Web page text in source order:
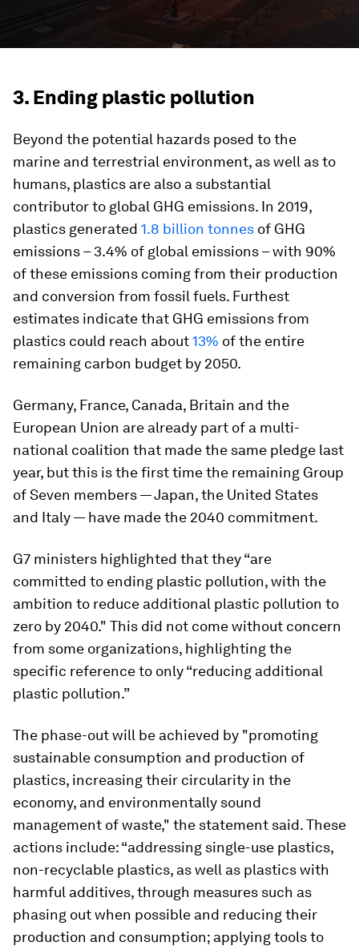
3. Ending plastic pollution
Beyond the potential hazards posed to the
marine and terrestrial environment, as well as to
humans, plastics are also a substantial
contributor to global GHG emissions. In 2019,
plastics generated 1.8 billion tonnes of GHG
emissions – 3.4% of global emissions – with 90%
of these emissions coming from their production
and conversion from fossil fuels. Furthest
estimates indicate that GHG emissions from
plastics could reach about13% of the entire
remaining carbon budget by 2050.
Germany, France, Canada, Britain and the
European Union are already part of a multi-
national coalition that made the same pledge last
year, but this is the first time the remaining Group
of Seven members — Japan, the United States
and Italy — have made the 2040 commitment.
G7 ministers highlighted that they “are
committed to ending plastic pollution, with the
ambition to reduce additional plastic pollution to
zero by 2040." This did not come without concern
from some organizations, highlighting the
specific reference to only “reducing additional
plastic pollution.”
The phase-out will be achieved by "promoting
sustainable consumption and production of
plastics, increasing their circularity in the
economy, and environmentally sound
management of waste," the statement said. These
actions include: “addressing single-use plastics,
non-recyclable plastics, as well as plastics with
harmful additives, through measures such as
phasing out when possible and reducing their
production and consumption; applying tools to